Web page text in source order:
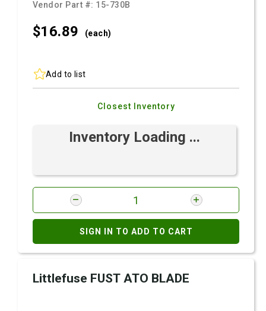
Vendor Part #: 15-730B
$16.89 (each)
Add to list
Closest Inventory
Inventory Loading ...
SIGN IN TO ADD TO CART
Littlefuse FUST ATO BLADE